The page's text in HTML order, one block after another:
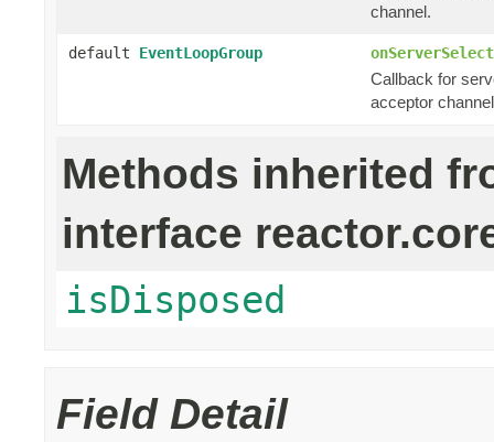
channel.
default EventLoopGroup onServerSelect
Callback for
acceptor
Methods inherited
interface
isDisposed
Field Detail